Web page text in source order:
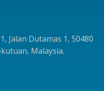
Jalan Dutamas 1, 50480
Malaysia.